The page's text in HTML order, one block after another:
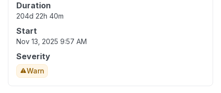
Duration
204d 22h 40m
Start
Nov 13, 2025 9:57 AM
Severity
Warn